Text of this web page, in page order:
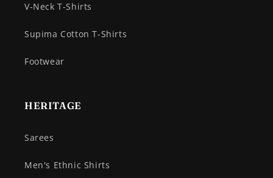
V-Neck T-Shirts
Supima Cotton T-Shirts
Footwear
HERITAGE
Sarees
Men's Ethnic Shirts